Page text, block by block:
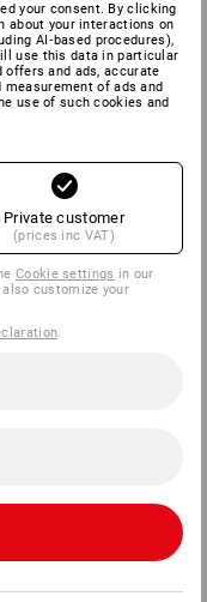
your consent. By clicking
about your interactions on
AI‑based procedures),
use this data in particular
and ads, accurate
of ads and
use of such cookies and
Private customer
(prices inc VAT)
Cookie settings in our
customize your
.